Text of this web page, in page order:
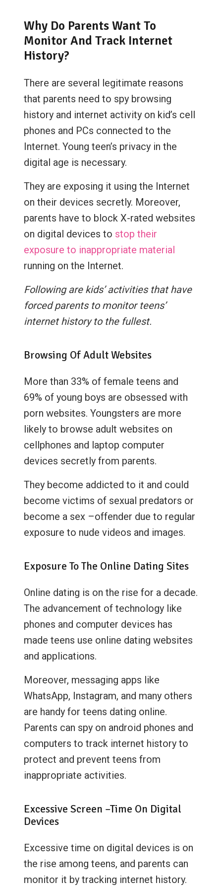
Why Do Parents Want To
Monitor And Track Internet
History?
There are several legitimate reasons
that parents need to spy browsing
history and internet activity on kid’s cell
phones and PCs connected to the
Internet. Young teen’s privacy in the
digital age is necessary.
They are exposing it using the Internet
on their devices secretly. Moreover,
parents have to block X-rated websites
on digital devices to stop their
exposure to inappropriate material
running on the Internet.
Following are kids’ activities that have
forced parents to monitor teens’
internet history to the fullest.
Browsing Of Adult Websites
More than 33% of female teens and
69% of young boys are obsessed with
porn websites. Youngsters are more
likely to browse adult websites on
cellphones and laptop computer
devices secretly from parents.
They become addicted to it and could
become victims of sexual predators or
become a sex –offender due to regular
exposure to nude videos and images.
Exposure To The Online Dating Sites
Online dating is on the rise for a decade.
The advancement of technology like
phones and computer devices has
made teens use online dating websites
and applications.
Moreover, messaging apps like
WhatsApp, Instagram, and many others
are handy for teens dating online.
Parents can spy on android phones and
computers to track internet history to
protect and prevent teens from
inappropriate activities.
Excessive Screen –Time On Digital
Devices
Excessive time on digital devices is on
the rise among teens, and parents can
monitor it by tracking internet history.